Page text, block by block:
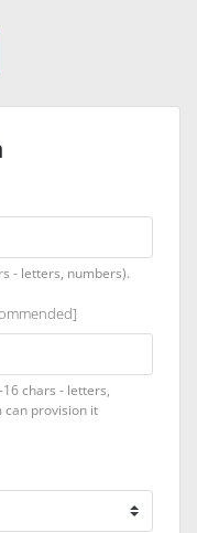
- letters, numbers).
chars - letters,
can provision it